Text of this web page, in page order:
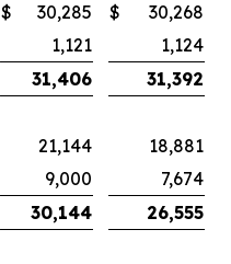
$ 30,285 $
30,268
1,121
1,124
31,406
31,392
21,144
18,881
9,000
7,674
30,144
26,555